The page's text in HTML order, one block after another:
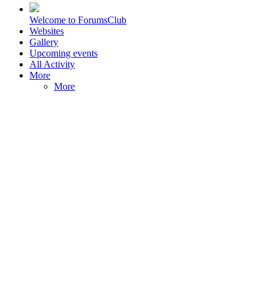
Welcome to ForumsClub
Websites
Gallery
Upcoming events
All Activity
More
More